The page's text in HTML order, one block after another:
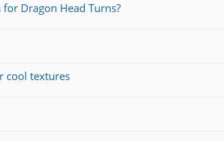
Dragon Head Turns?
cool textures